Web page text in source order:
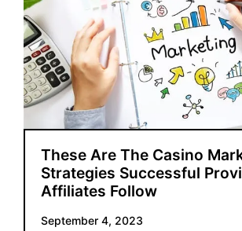
These Are The Casino
Strategies Successful
Affiliates Follow
September 4, 2023